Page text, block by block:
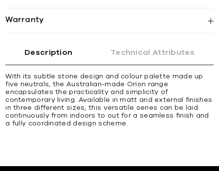
Warranty
Description Technical Attributes
With its subtle stone design and colour palette made up
five neutrals, the Australian-made Orion range
encapsulates the practicality and simplicity of
contemporary living. Available in matt and external finishes
in three different sizes, this versatile series can be laid
continuously from indoors to out for a seamless finish and
a fully coordinated design scheme.